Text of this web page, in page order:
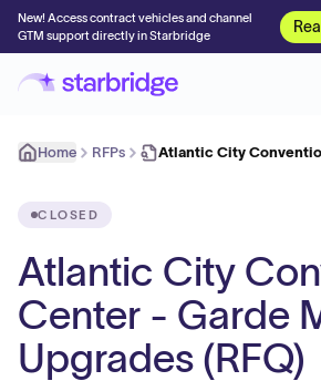
New! Access contract vehicles and channel
GTM support directly in Starbridge
Home RFPs Atlantic City
CLOSED
Atlantic City
Center - Garde
Upgrades (RFQ)